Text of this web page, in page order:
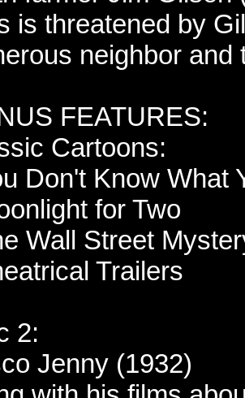
is threatened by
neighbor
FEATURES:
Cartoons:
Don't Know What
for Two
Wall Street
Trailers
2:
Jenny (1932)